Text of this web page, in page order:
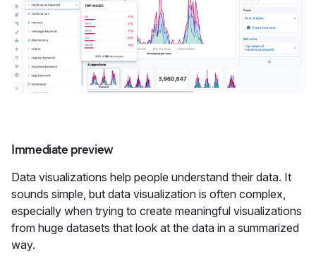
Immediate preview
Data visualizations help people understand their data. It
sounds simple, but data visualization is often complex,
especially when trying to create meaningful visualizations
from huge datasets that look at the data in a summarized
way.